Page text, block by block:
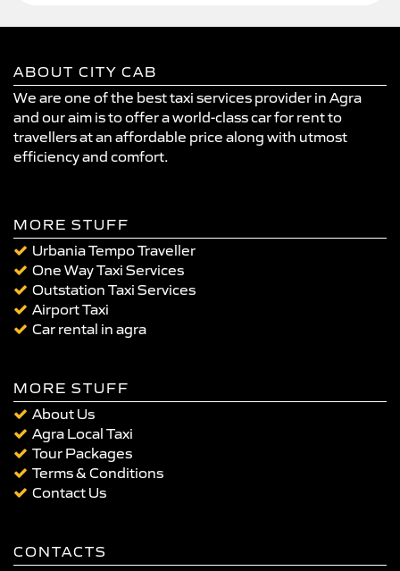
ABOUT CITY CAB
We are one of the best taxi services provider in Agra
and our aim is to offer a world-class car for rent to
travellers at an affordable price along with utmost
efficiency and comfort.
MORE STUFF
Urbania Tempo Traveller
One Way Taxi Services
Outstation Taxi Services
Airport Taxi
Car rental in agra
MORE STUFF
About Us
Agra Local Taxi
Tour Packages
Terms & Conditions
Contact Us
CONTACTS